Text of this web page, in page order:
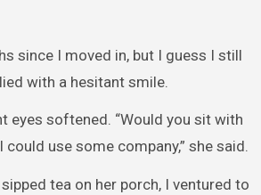
since I moved in, but I guess I still
with a hesitant smile.
eyes softened. “Would you sit with
use some company,” she said.
tea on her porch, I ventured to